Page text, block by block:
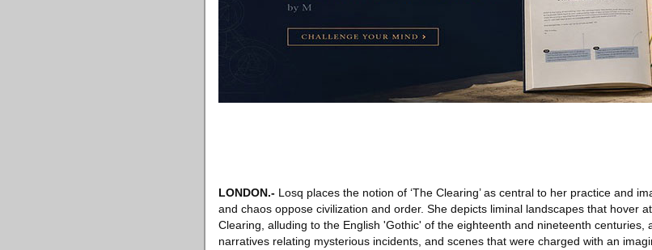
LONDON.- Losq places the notion of ‘The Clearing’ as central to her practice and
and chaos oppose civilization and order. She depicts liminal landscapes that hover
Clearing, alluding to the English 'Gothic' of the eighteenth and nineteenth centuries,
narratives relating mysterious incidents, and scenes that were charged with an